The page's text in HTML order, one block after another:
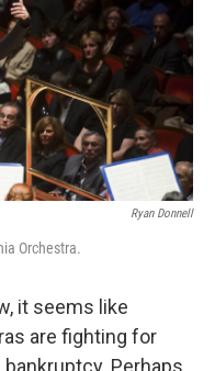
Ryan Donnell
Orchestra.
it seems like
are fighting for
Perhaps